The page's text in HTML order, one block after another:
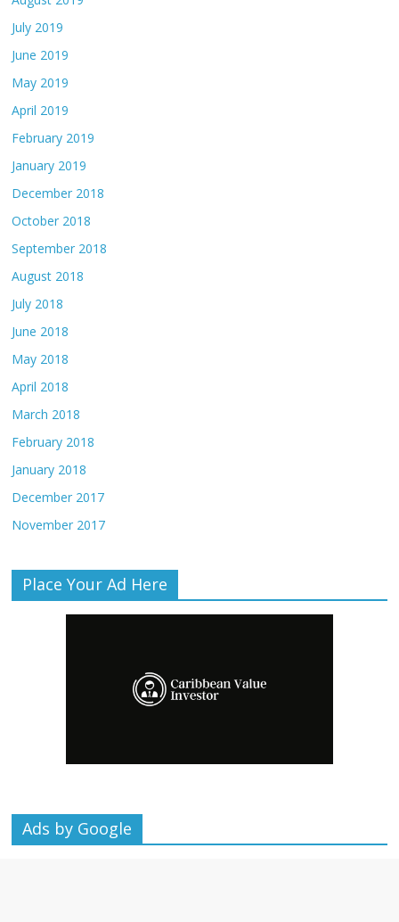
July 2019
June 2019
May 2019
April 2019
February 2019
January 2019
December 2018
October 2018
September 2018
August 2018
July 2018
June 2018
May 2018
April 2018
March 2018
February 2018
January 2018
December 2017
November 2017
Place Your Ad Here
Ads by Google